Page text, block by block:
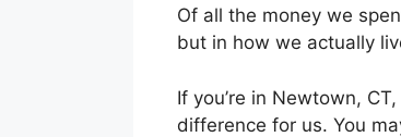
Of all the money we
but in how we actually
If you’re in Newtown,
difference for us. You